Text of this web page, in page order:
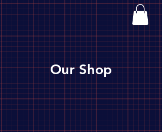
Our Shop
Store/ Grilling/ Grills and Stoves